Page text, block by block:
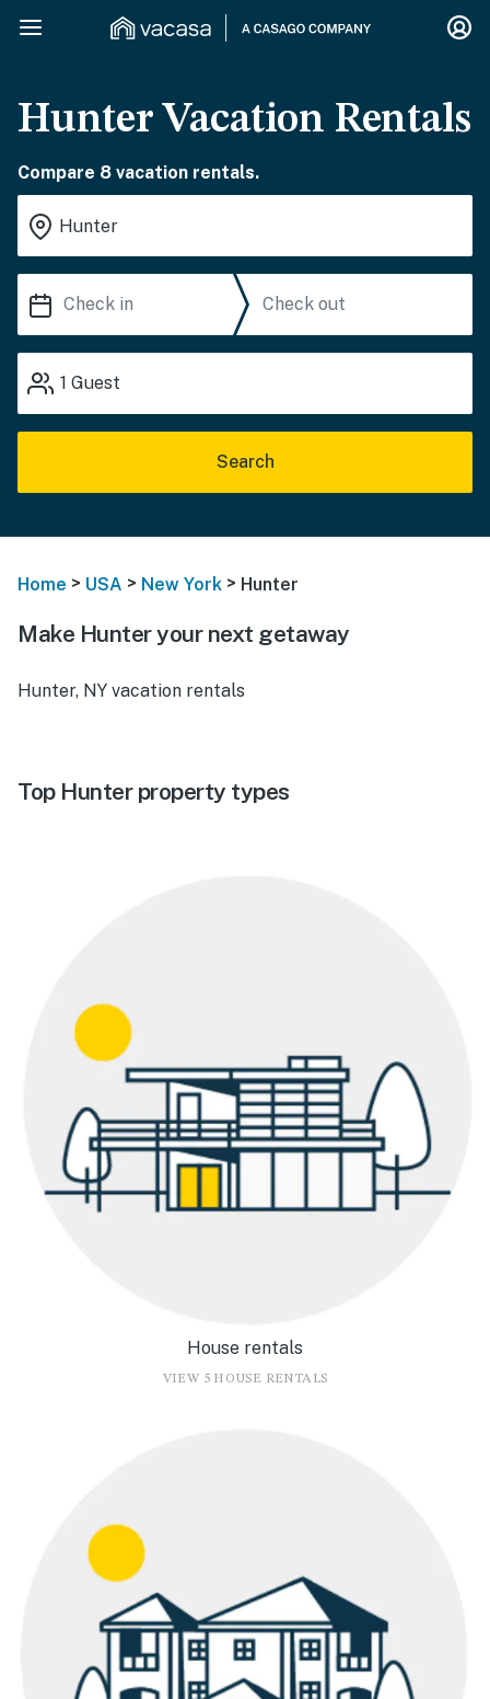
Hunter Vacation Rentals
Compare 8 vacation rentals.
1 Guest
Search
Home > USA > New York > Hunter
Make Hunter your next getaway
Hunter, NY vacation rentals
Top Hunter property types
House rentals
VIEW 5 HOUSE RENTALS